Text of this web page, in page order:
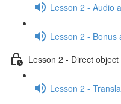
Lesson 2 - Audio
Lesson 2 - Bonus
Lesson 2 - Direct
Lesson 2 -